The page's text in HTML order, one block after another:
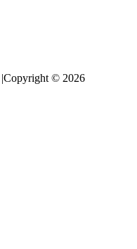
|Copyright © 2026